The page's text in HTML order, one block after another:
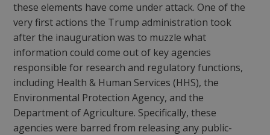
these elements have come under attack. One of the
very first actions the Trump administration took
after the inauguration was to muzzle what
information could come out of key agencies
responsible for research and regulatory functions,
including Health & Human Services (HHS), the
Environmental Protection Agency, and the
Department of Agriculture. Specifically, these
agencies were barred from releasing any public-